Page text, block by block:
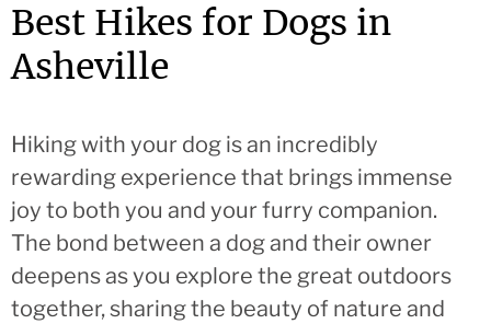
Best Hikes for Dogs in
Asheville
Hiking with your dog is an incredibly
rewarding experience that brings immense
joy to both you and your furry companion.
The bond between a dog and their owner
deepens as you explore the great outdoors
together, sharing the beauty of nature and